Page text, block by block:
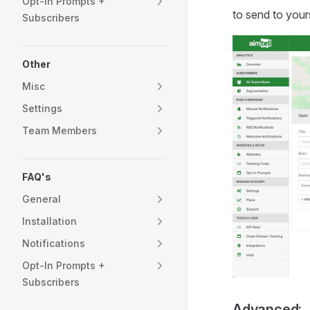
Subscribers
Other
Misc
Settings
Team Members
FAQ's
General
Installation
Notifications
Opt-In Prompts +
Subscribers
to send to